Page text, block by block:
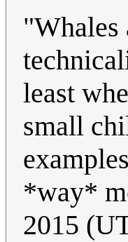
"Whales
least
small
*way*
2015